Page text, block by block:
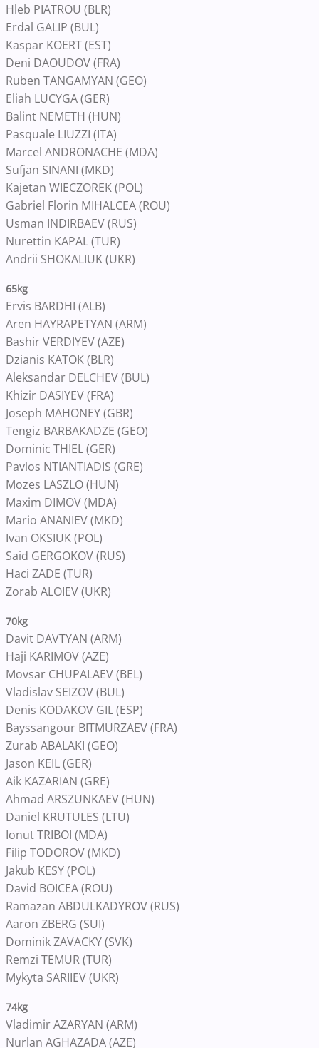
Hleb PIATROU (BLR)
Erdal GALIP (BUL)
Kaspar KOERT (EST)
Deni DAOUDOV (FRA)
Ruben TANGAMYAN (GEO)
Eliah LUCYGA (GER)
Balint NEMETH (HUN)
Pasquale LIUZZI (ITA)
Marcel ANDRONACHE (MDA)
Sufjan SINANI (MKD)
Kajetan WIECZOREK (POL)
Gabriel Florin MIHALCEA (ROU)
Usman INDIRBAEV (RUS)
Nurettin KAPAL (TUR)
Andrii SHOKALIUK (UKR)
65kg
Ervis BARDHI (ALB)
Aren HAYRAPETYAN (ARM)
Bashir VERDIYEV (AZE)
Dzianis KATOK (BLR)
Aleksandar DELCHEV (BUL)
Khizir DASIYEV (FRA)
Joseph MAHONEY (GBR)
Tengiz BARBAKADZE (GEO)
Dominic THIEL (GER)
Pavlos NTIANTIADIS (GRE)
Mozes LASZLO (HUN)
Maxim DIMOV (MDA)
Mario ANANIEV (MKD)
Ivan OKSIUK (POL)
Said GERGOKOV (RUS)
Haci ZADE (TUR)
Zorab ALOIEV (UKR)
70kg
Davit DAVTYAN (ARM)
Haji KARIMOV (AZE)
Movsar CHUPALAEV (BEL)
Vladislav SEIZOV (BUL)
Denis KODAKOV GIL (ESP)
Bayssangour BITMURZAEV (FRA)
Zurab ABALAKI (GEO)
Jason KEIL (GER)
Aik KAZARIAN (GRE)
Ahmad ARSZUNKAEV (HUN)
Daniel KRUTULES (LTU)
Ionut TRIBOI (MDA)
Filip TODOROV (MKD)
Jakub KESY (POL)
David BOICEA (ROU)
Ramazan ABDULKADYROV (RUS)
Aaron ZBERG (SUI)
Dominik ZAVACKY (SVK)
Remzi TEMUR (TUR)
Mykyta SARIIEV (UKR)
74kg
Vladimir AZARYAN (ARM)
Nurlan AGHAZADA (AZE)